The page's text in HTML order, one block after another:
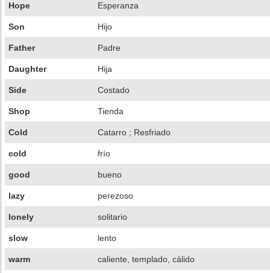
Hope Esperanza
Son Hijo
Father Padre
Daughter Hija
Side Costado
Shop Tienda
Cold Catarro ; Resfriado
cold frío
good bueno
lazy perezoso
lonely solitario
slow lento
warm caliente, templado, cálido